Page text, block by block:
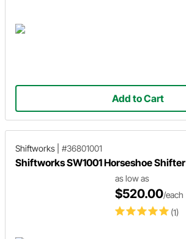
Add to Cart
Shiftworks #36801001
Shiftworks SW1001 Horseshoe Shifter
(1)
as low as
$520.00/each